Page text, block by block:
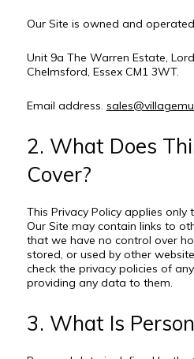
Our Site is owned and
Unit 9a The Warren Estate,
Chelmsford, Essex CM1 3WT.
Email address.
2. What Does
Cover?
This Privacy Policy applies only
Our Site may contain links to
that we have no control over
stored, or used by other
check the privacy policies of
providing any data to them.
3. What Is